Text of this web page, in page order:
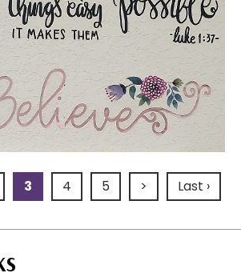
3 4 5 > Last ›